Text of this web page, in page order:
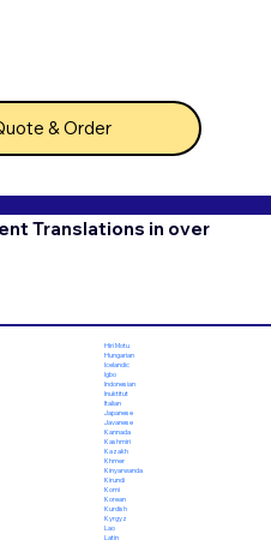
& Order
Translations in over
Hiri Motu
Hungarian
Icelandic
Igbo
Indonesian
Inuktitut
Italian
Japanese
Javanese
Kannada
Kashmiri
Kazakh
Khmer
Kinyarwanda
Kirundi
Komi
Korean
Kurdish
Kyrgyz
Lao
Latin